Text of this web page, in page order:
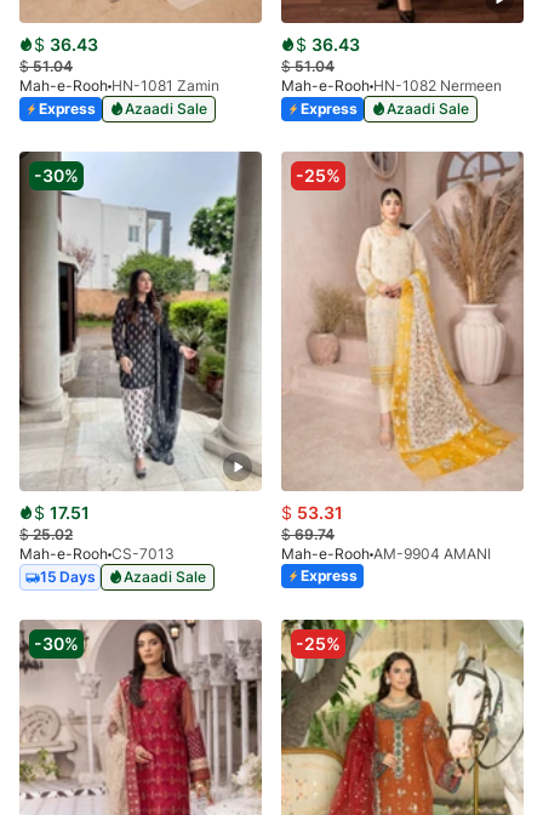
$ 36.43
$51.04
Mah-e-Rooh HN-1081 Zamin
Express
Azaadi Sale
$ 36.43
$51.04
Mah-e-Rooh HN-1082 Nermeen
Express
Azaadi Sale
-30%
$ 17.51
$25.02
Mah-e-Rooh CS-7013
15 Days
Azaadi Sale
-25%
$ 53.31
$69.74
Mah-e-Rooh AM-9904 AMANI
Express
-30% -25%